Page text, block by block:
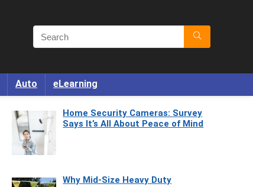
Auto eLearning
Home Security Cameras: Survey
Says It’s All About Peace of Mind
Why Mid-Size Heavy Duty